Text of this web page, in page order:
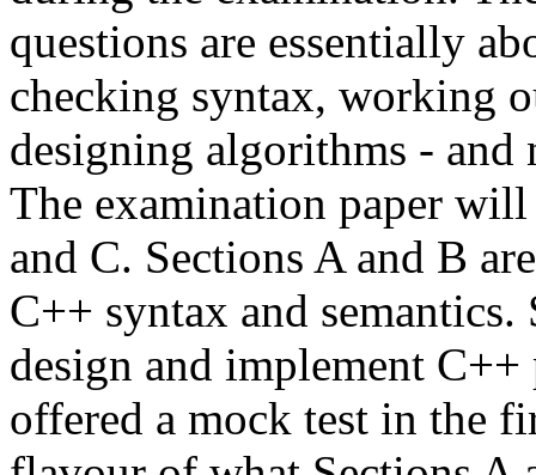
questions are essentially
checking syntax, working
designing algorithms -
The examination paper
and C. Sections A and B
C++ syntax and
design and implement
offered a mock test in the